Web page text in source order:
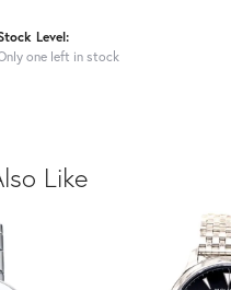
Level:
one left in stock
Like